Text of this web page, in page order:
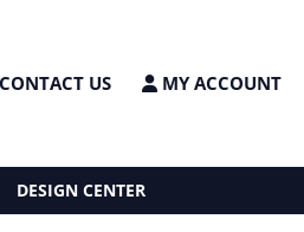
CONTACT US MY ACCOUNT
DESIGN CENTER